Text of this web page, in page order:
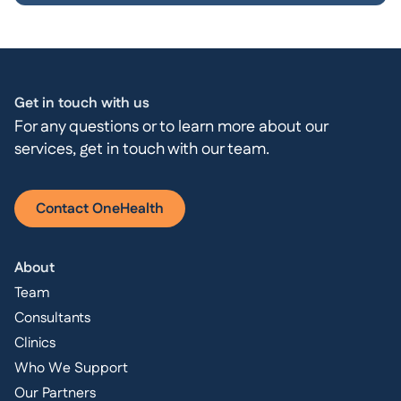
Get in touch with us
For any questions or to learn more about our
services, get in touch with our team.
Contact OneHealth
About
Team
Consultants
Clinics
Who We Support
Our Partners